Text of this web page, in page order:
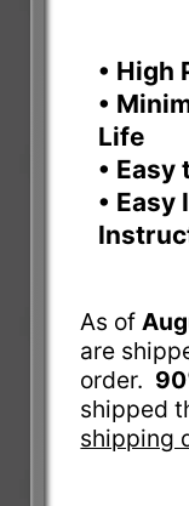
• High
•
Life
• Easy
•
As of
are
order.
shipped
shipping